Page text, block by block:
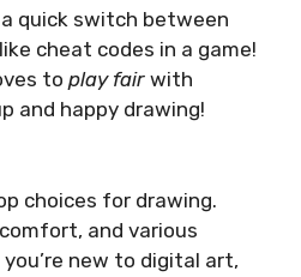
quick switch between
cheat codes in a game!
to play fair with
and happy drawing!
choices for drawing.
and various
new to digital art,